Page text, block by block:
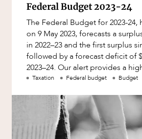
Privacy and Data
Pro Bono Services
Project Approvals and
Project Delivery and
Projects, Property and
Property
Property development
Property disputes
Federal Budget 2023-24
The Federal Budget for 2023-24,
on 9 May 2023, forecasts a
in 2022–23 and the first surplus
followed by a forecast deficit of
2023–24. Our alert provides a
Taxation Federal budget Budget